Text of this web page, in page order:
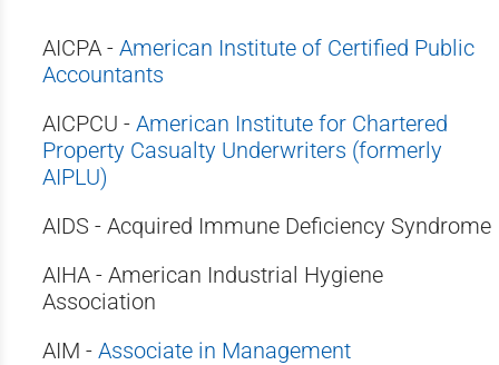
AICPA - American Institute of Certified Public
Accountants
AICPCU - American Institute for Chartered
Property Casualty Underwriters (formerly
AIPLU)
AIDS - Acquired Immune Deficiency Syndrome
AIHA - American Industrial Hygiene
Association
AIM - Associate in Management